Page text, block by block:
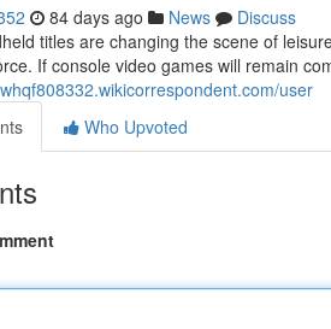
84 days ago News
Discuss
titles are changing the scene of
If console video games will remain
user
Who Upvoted